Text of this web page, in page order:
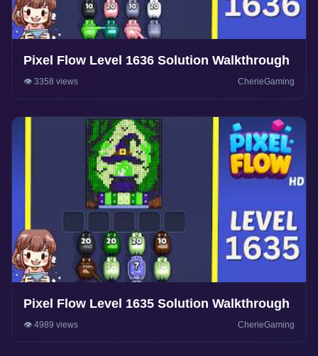
Pixel Flow Level 1636 Solution Walkthrough
👁️ 3358 views CherieGaming
Pixel Flow Level 1635 Solution Walkthrough
👁️ 4989 views CherieGaming